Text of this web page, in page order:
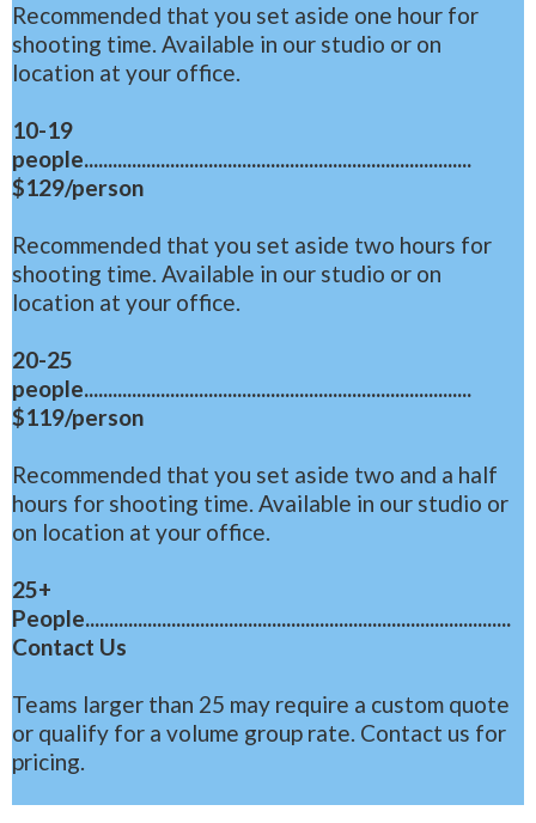
Recommended that you set aside one hour for
shooting time. Available in our studio or on
location at your office.
10-19
people.................................................................................
$129/person
Recommended that you set aside two hours for
shooting time. Available in our studio or on
location at your office.
20-25
people.................................................................................
$119/person
Recommended that you set aside two and a half
hours for shooting time. Available in our studio or
on location at your office.
25+
People.........................................................................................
Contact Us
Teams larger than 25 may require a custom quote
or qualify for a volume group rate. Contact us for
pricing.